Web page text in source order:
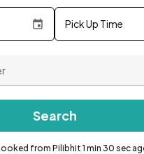
Pick Up Time
Search
from Pilibhit 1 min 30 sec